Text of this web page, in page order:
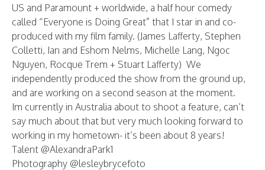
US and Paramount + worldwide, a half hour comedy
called “Everyone is Doing Great” that I star in and co-
produced with my film family. (James Lafferty, Stephen
Colletti, Ian and Eshom Nelms, Michelle Lang, Ngoc
Nguyen, Rocque Trem + Stuart Lafferty) We
independently produced the show from the ground up,
and are working on a second season at the moment.
Im currently in Australia about to shoot a feature, can’t
say much about that but very much looking forward to
working in my hometown- it’s been about 8 years!
Talent @AlexandraPark1
Photography @lesleybrycefoto